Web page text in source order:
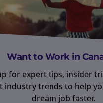
Want to Work in
for expert tips, insider
industry trends to help
dream job faster.